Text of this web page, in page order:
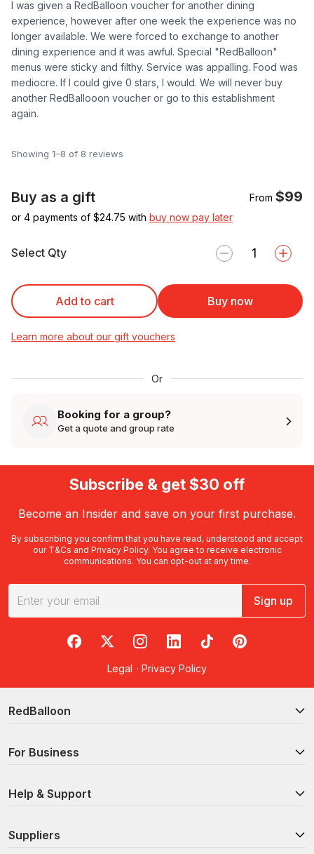
I was given a RedBalloon voucher for another dining
experience, however after one week the experience was no
longer available. We were forced to exchange to another
dining experience and it was awful. Special "RedBalloon"
menus were sticky and filthy. Service was appalling. Food was
mediocre. If I could give 0 stars, I would. We will never buy
another RedBallooon voucher or go to this establishment
again.
Showing 1–8 of 8 reviews
Buy as a gift From $99
or 4 payments of $24.75 with buy now pay later
Select Qty
Add to cart Buy now
Learn more about our gift vouchers
Or
Booking for a group?
Get a quote and group rate
Subscribe & get $30 off
Become an Insider and save on your first purchase.
By subscribing you confirm that you have read, understood and accept
our T&Cs and Privacy Policy. You agree to receive electronic
communications. You can opt-out at any time.
Sign up
RedBalloon on Facebook
RedBalloon on X
RedBalloon on Instagram
RedBalloon on LinkedIn
RedBalloon on TikTok
RedBalloon on
Legal · Privacy Policy
RedBalloon
For Business
Help & Support
Suppliers